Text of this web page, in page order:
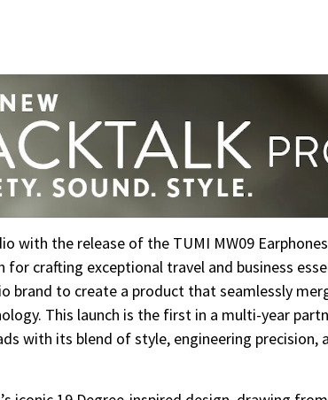
with the release of the TUMI MW09
crafting exceptional travel and business
brand to create a product that seamlessly
This launch is the first in a multi-year
with its blend of style, engineering precision,